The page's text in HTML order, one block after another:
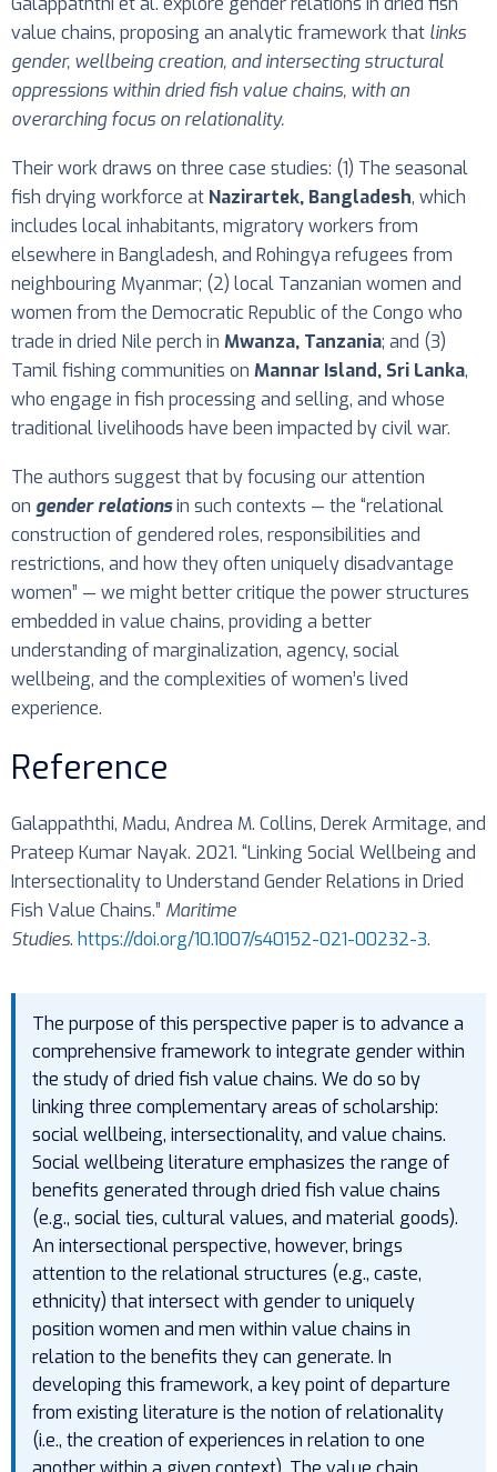
value chains, proposing an analytic framework that links
gender, wellbeing creation, and intersecting structural
oppressions within dried fish value chains, with an
overarching focus on relationality.
Their work draws on three case studies: (1) The seasonal
fish drying workforce at Nazirartek, Bangladesh, which
includes local inhabitants, migratory workers from
elsewhere in Bangladesh, and Rohingya refugees from
neighbouring Myanmar; (2) local Tanzanian women and
women from the Democratic Republic of the Congo who
trade in dried Nile perch in Mwanza, Tanzania; and (3)
Tamil fishing communities on Mannar Island, Sri Lanka,
who engage in fish processing and selling, and whose
traditional livelihoods have been impacted by civil war.
The authors suggest that by focusing our attention
on gender relationsin such contexts — the “relational
construction of gendered roles, responsibilities and
restrictions, and how they often uniquely disadvantage
women” — we might better critique the power structures
embedded in value chains, providing a better
understanding of marginalization, agency, social
wellbeing, and the complexities of women’s lived
experience.
Reference
Galappaththi, Madu, Andrea M. Collins, Derek Armitage, and
Prateep Kumar Nayak. 2021. “Linking Social Wellbeing and
Intersectionality to Understand Gender Relations in Dried
Fish Value Chains.” Maritime
Studies. https://doi.org/10.1007/s40152-021-00232-3.
The purpose of this perspective paper is to advance a
comprehensive framework to integrate gender within
the study of dried fish value chains. We do so by
linking three complementary areas of scholarship:
social wellbeing, intersectionality, and value chains.
Social wellbeing literature emphasizes the range of
benefits generated through dried fish value chains
(e.g., social ties, cultural values, and material goods).
An intersectional perspective, however, brings
attention to the relational structures (e.g., caste,
ethnicity) that intersect with gender to uniquely
position women and men within value chains in
relation to the benefits they can generate. In
developing this framework, a key point of departure
from existing literature is the notion of relationality
(i.e., the creation of experiences in relation to one